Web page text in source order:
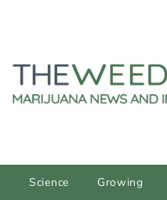
Science Growing